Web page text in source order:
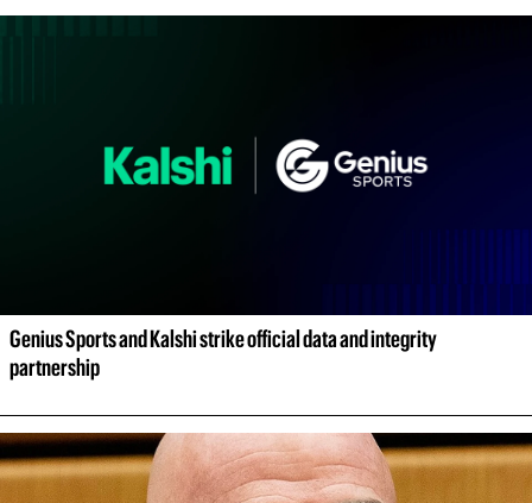
Genius Sports and Kalshi strike official data and integrity
partnership